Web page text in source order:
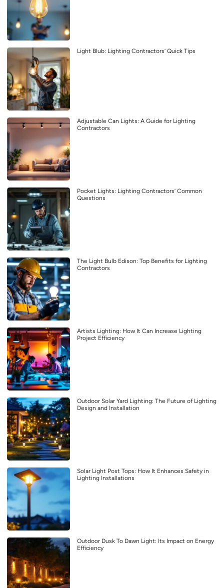
Light Blub: Lighting Contractors’ Quick Tips
Adjustable Can Lights: A Guide for Lighting
Contractors
Pocket Lights: Lighting Contractors’ Common
Questions
The Light Bulb Edison: Top Benefits for Lighting
Contractors
Artists Lighting: How It Can Increase Lighting
Project Efficiency
Outdoor Solar Yard Lighting: The Future of Lighting
Design and Installation
Solar Light Post Tops: How It Enhances Safety in
Lighting Installations
Outdoor Dusk To Dawn Light: Its Impact on Energy
Efficiency